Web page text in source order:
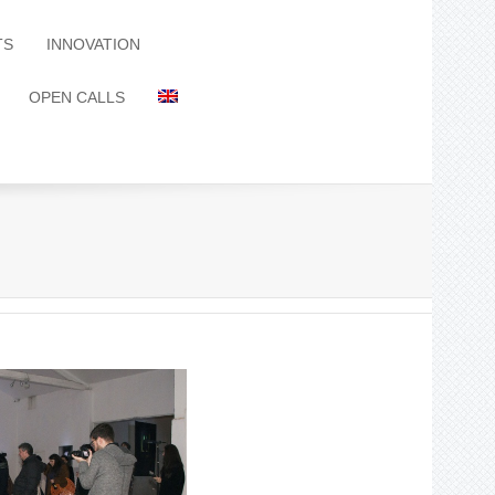
INNOVATION
OPEN CALLS